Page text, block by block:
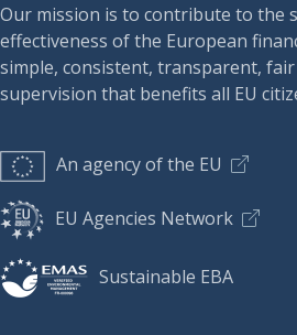
Our mission is to contribute to the
effectiveness of the European
simple, consistent, transparent,
supervision that benefits all EU
An agency of the EU
EU Agencies Network
Sustainable EBA